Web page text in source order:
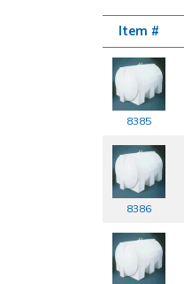
Item #
8385
8386